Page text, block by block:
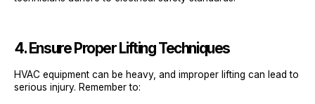
4. Ensure Proper Lifting Techniques
HVAC equipment can be heavy, and improper lifting can lead to
serious injury. Remember to: